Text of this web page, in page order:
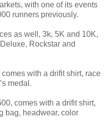
with one of its events
runners previously.
as well, 3k, 5K and 10K,
Rockstar and
with a drifit shirt, race
medal.
comes with a drifit shirt,
bag, headwear, color